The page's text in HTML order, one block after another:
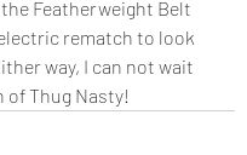
Featherweight Belt
rematch to look
way, I can not wait
Thug Nasty!